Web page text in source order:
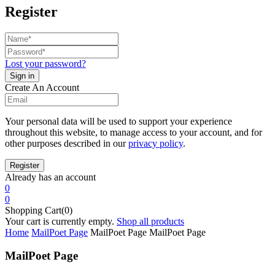
Register
Lost your password?
Create An Account
Your personal data will be used to support your experience
throughout this website, to manage access to your account, and for
other purposes described in ourprivacy policy.
Already has an account
0
0
Shopping Cart(0)
Your cart is currently empty. Shop all products
Home MailPoet Page MailPoet Page MailPoet Page
MailPoet Page